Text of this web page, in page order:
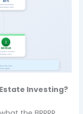
Investing?